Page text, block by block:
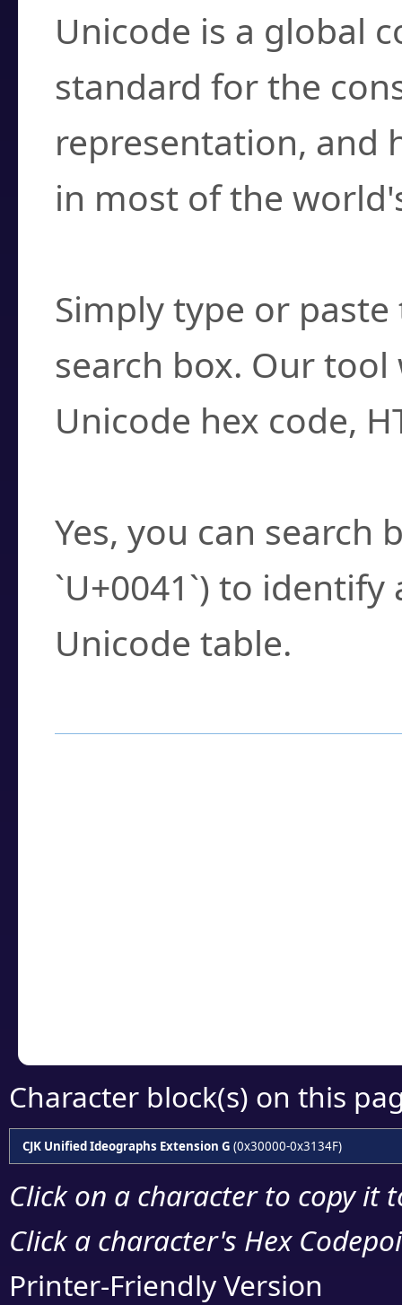
Unicode is a global
standard for the
representation, and
in most of the
Simply type or
search box. Our
Unicode hex code,
Yes, you can search
`U+0041`) to
Unicode table.
Character block(s) on this
CJK Unified Ideographs Extension G (0x30000-0x3134F)
Click on a character to copy it
Click a character's Hex
Printer-Friendly Version